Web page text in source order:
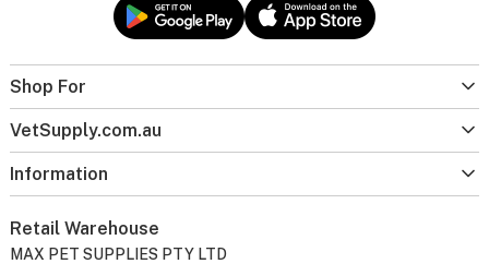
Shop For
VetSupply.com.au
Information
Retail Warehouse
MAX PET SUPPLIES PTY LTD